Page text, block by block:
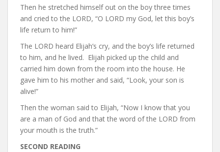
Then he stretched himself out on the boy three times
and cried to the LORD, “O LORD my God, let this boy’s
life return to him!”
The LORD heard Elijah’s cry, and the boy’s life returned
to him, and he lived. Elijah picked up the child and
carried him down from the room into the house. He
gave him to his mother and said, “Look, your son is
alive!”
Then the woman said to Elijah, “Now I know that you
are a man of God and that the word of the LORD from
your mouth is the truth.”
SECOND READING